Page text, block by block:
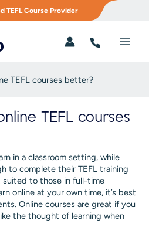
TEFL Course Provider
TEFL courses better?
TEFL courses
in a classroom setting, while
to complete their TEFL training
suited to those in full-time
online at your own time, it’s best
Online courses are great if you
the thought of learning when